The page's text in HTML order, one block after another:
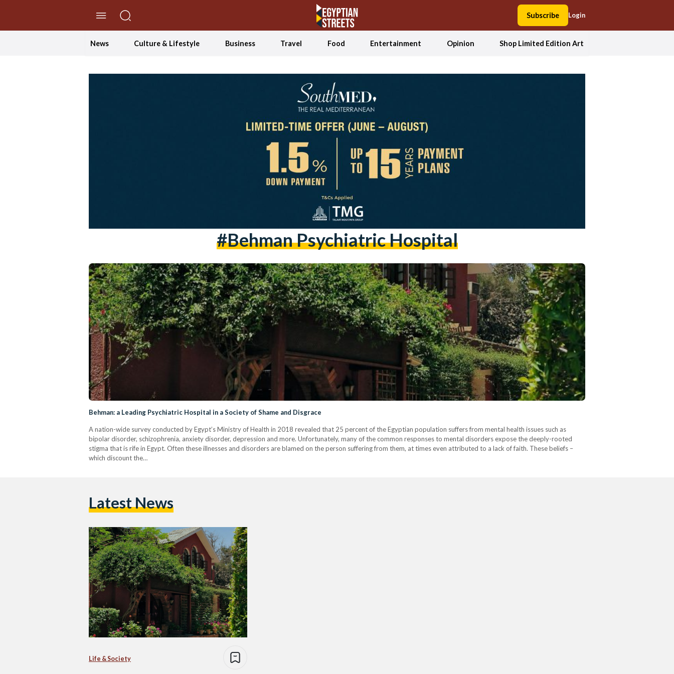
Subscribe Login
News Culture & Lifestyle Business Travel Food Entertainment Opinion Shop Limited Edition Art
#Behman Psychiatric Hospital
Behman: a Leading Psychiatric Hospital in a Society of Shame and Disgrace
A nation-wide survey conducted by Egypt’s Ministry of Health in 2018 revealed that 25 percent of the Egyptian population suffers from mental health issues such as
bipolar disorder, schizophrenia, anxiety disorder, depression and more. Unfortunately, many of the common responses to mental disorders expose the deeply-rooted
stigma that is rife in Egypt. Often these illnesses and disorders are blamed on the person suffering from them, at times even attributed to a lack of faith. These beliefs –
which discount the…
Latest News
Life & Society